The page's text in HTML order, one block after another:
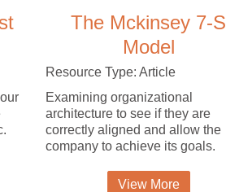
The Mckinsey 7-S
Model
Resource Type: Article
Examining organizational
architecture to see if they are
correctly aligned and allow the
company to achieve its goals.
View More